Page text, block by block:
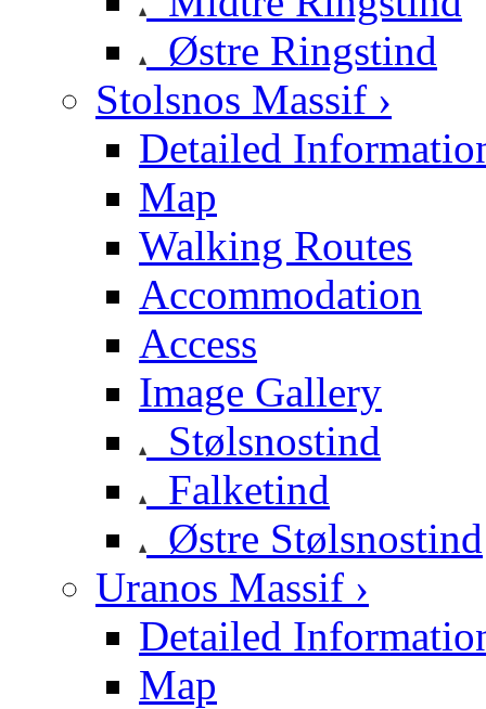
Østre Ringstind
Stolsnos Massif ›
Detailed
Map
Walking Routes
Accommodation
Access
Image Gallery
Stølsnostind
Falketind
Østre Stølsnostind
Uranos Massif ›
Detailed
Map